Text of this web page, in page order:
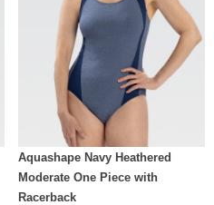
Aquashape Navy Heathered
Moderate One Piece with
Racerback